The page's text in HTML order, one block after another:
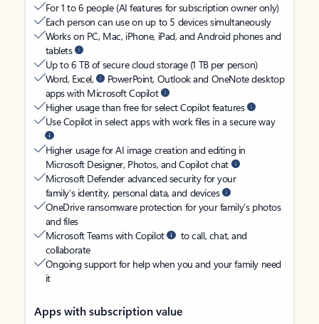
For 1 to 6 people (AI features for subscription owner only)
Each person can use on up to 5 devices simultaneously
Works on PC, Mac, iPhone, iPad, and Android phones and
tablets
Up to 6 TB of secure cloud storage (1 TB per person)
Word, Excel,
PowerPoint, Outlook and OneNote desktop
apps with Microsoft Copilot
Higher usage than free for select Copilot features
Use Copilot in select apps with work files in a secure way
Higher usage for AI image creation and editing in
Microsoft Designer, Photos, and Copilot chat
Microsoft Defender advanced security for your
family’s identity, personal data, and devices
OneDrive ransomware protection for your family’s photos
and files
Microsoft Teams with Copilot
to call, chat, and
collaborate
Ongoing support for help when you and your family need
it
Apps with subscription value